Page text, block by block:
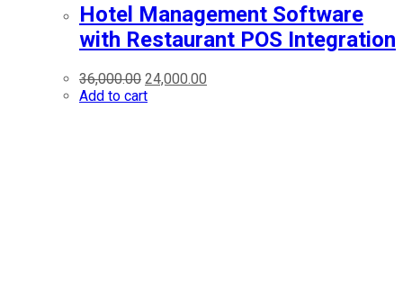
Hotel Management Software
with Restaurant POS Integration
36,000.00 24,000.00
Add to cart